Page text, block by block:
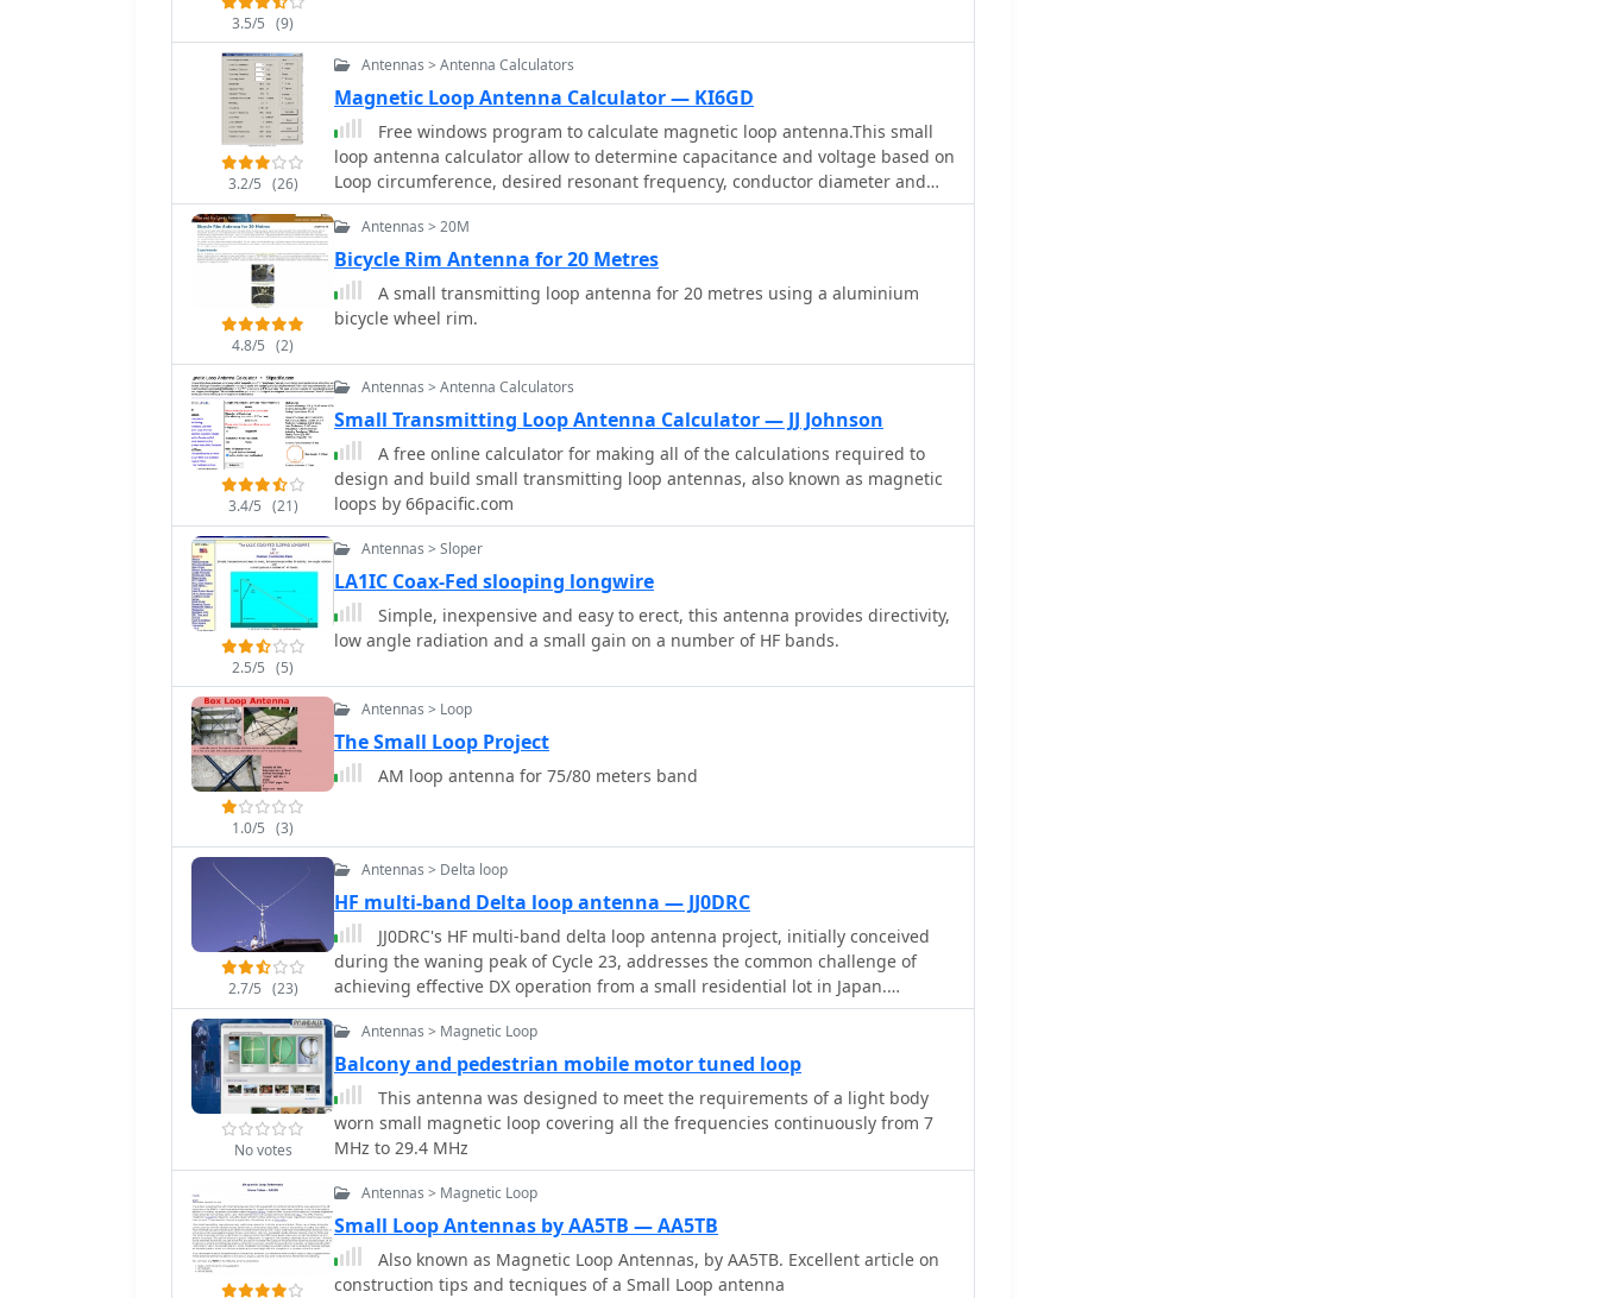
3.5/5 (9)
3.2/5 (26)
Antennas > Antenna Calculators
Magnetic Loop Antenna Calculator — KI6GD
Free windows program to calculate magnetic loop antenna.This small
loop antenna calculator allow to determine capacitance and voltage based on
Loop circumference, desired resonant frequency, conductor diameter and
the operating power
4.8/5 (2)
Antennas > 20M
Bicycle Rim Antenna for 20 Metres
A small transmitting loop antenna for 20 metres using a aluminium
bicycle wheel rim.
3.4/5 (21)
Antennas > Antenna Calculators
Small Transmitting Loop Antenna Calculator — JJ Johnson
A free online calculator for making all of the calculations required to
design and build small transmitting loop antennas, also known as magnetic
loops by 66pacific.com
2.5/5 (5)
Antennas > Sloper
LA1IC Coax-Fed slooping longwire
Simple, inexpensive and easy to erect, this antenna provides directivity,
low angle radiation and a small gain on a number of HF bands.
1.0/5 (3)
Antennas > Loop
The Small Loop Project
AM loop antenna for 75/80 meters band
2.7/5 (23)
Antennas > Delta loop
HF multi-band Delta loop antenna — JJ0DRC
JJ0DRC's HF multi-band delta loop antenna project, initially conceived
during the waning peak of Cycle 23, addresses the common challenge of
achieving effective DX operation from a small residential lot in Japan.
Dissatisfied with a ground plane antenna's performance in SSB pile-ups, the
author sought a beam-like solution without a tower, drawing inspiration from
a JJ1VKL article in CQ Ham Radio Sep. 2000. The antenna, constructed in
October 2000, employs two 7.2-meter fishing rods (37% carbon fiber,
reinforced with cyano-acrylate glue and aluminum tape) and 1mm enameled
wire, fed by an Icom AH-4 external antenna tuner. While the exact beam
pattern remains unmeasured, JJ0DRC observed a significantly higher callback
rate compared to dipole antennas, particularly on higher bands. The
beam pattern across HF bands, though performance on lower bands like
80m, 40m, and 30m becomes less directional as the length deviates from a
full wavelength. Ongoing maintenance addressed degradation issues,
No votes
Antennas > Magnetic Loop
Balcony and pedestrian mobile motor tuned loop
This antenna was designed to meet the requirements of a light body
worn small magnetic loop covering all the frequencies continuously from 7
MHz to 29.4 MHz
Antennas > Magnetic Loop
Small Loop Antennas by AA5TB — AA5TB
Also known as Magnetic Loop Antennas, by AA5TB. Excellent article on
construction tips and tecniques of a Small Loop antenna